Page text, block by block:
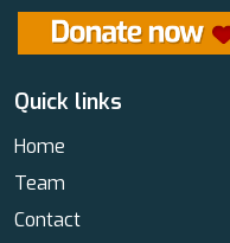
Quick links
Home
Team
Contact